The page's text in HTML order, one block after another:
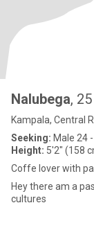
Nalubega, 25
Kampala, Central
Seeking: Male 24
Height: 5'2" (158
Coffe lover with
Hey there am a
cultures